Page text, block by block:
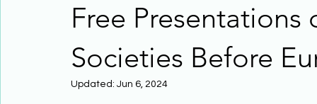
Free
Societies Before
Updated: Jun 6, 2024